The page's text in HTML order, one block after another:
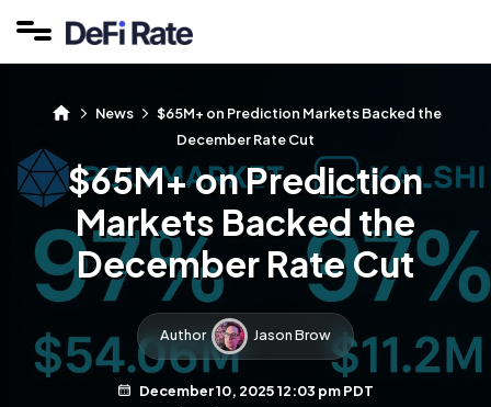
News
$65M+ on Prediction Markets Backed the
December Rate Cut
$65M+ on Prediction
Markets Backed the
December Rate Cut
Author Jason Brow
December 10, 2025 12:03 pm PDT